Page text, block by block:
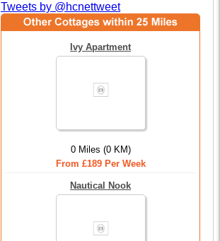
Tweets by @hcnettweet
Ivy Apartment
0 Miles (0 KM)
From £189 Per Week
Nautical Nook